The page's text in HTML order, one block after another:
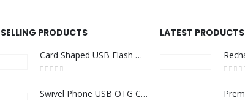
PRODUCTS
Card Shaped USB Flash Drives
Swivel Phone USB OTG Combo
LATEST PRODUCTS